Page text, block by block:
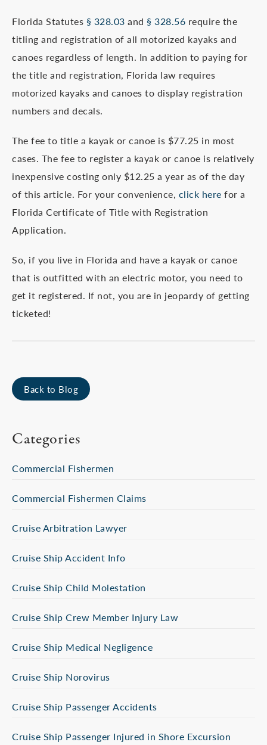
Florida Statutes § 328.03 and § 328.56 require the
titling and registration of all motorized kayaks and
canoes regardless of length. In addition to paying for
the title and registration, Florida law requires
motorized kayaks and canoes to display registration
numbers and decals.
The fee to title a kayak or canoe is $77.25 in most
cases. The fee to register a kayak or canoe is relatively
inexpensive costing only $12.25 a year as of the day
of this article. For your convenience, click here for a
Florida Certificate of Title with Registration
Application.
So, if you live in Florida and have a kayak or canoe
that is outfitted with an electric motor, you need to
get it registered. If not, you are in jeopardy of getting
ticketed!
Back to Blog
Categories
Commercial Fishermen
Commercial Fishermen Claims
Cruise Arbitration Lawyer
Cruise Ship Accident Info
Cruise Ship Child Molestation
Cruise Ship Crew Member Injury Law
Cruise Ship Medical Negligence
Cruise Ship Norovirus
Cruise Ship Passenger Accidents
Cruise Ship Passenger Injured in Shore Excursion